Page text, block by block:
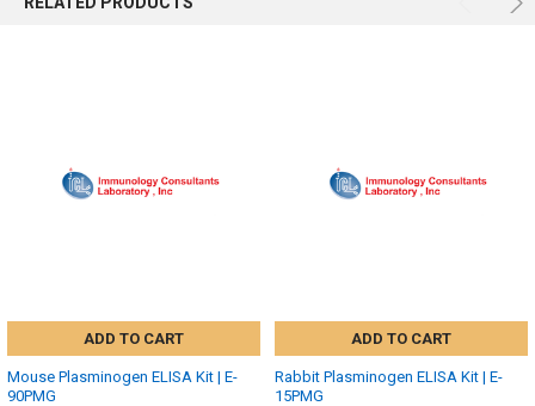
ADD TO CART
Mouse Plasminogen ELISA Kit | E-
90PMG
ADD TO CART
Rabbit Plasminogen ELISA Kit | E-
15PMG